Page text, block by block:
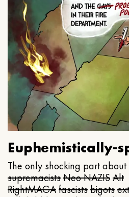
Euphemistically-
The only shocking part about
supremacistsNeo NAZISAlt
RightMAGAfascistsbigots